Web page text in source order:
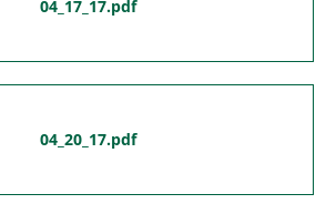
04_17_17.pdf
04_20_17.pdf